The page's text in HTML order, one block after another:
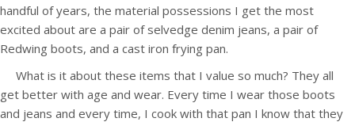
handful of years, the material possessions I get the most
excited about are a pair of selvedge denim jeans, a pair of
Redwing boots, and a cast iron frying pan.
What is it about these items that I value so much? They all
get better with age and wear. Every time I wear those boots
and jeans and every time, I cook with that pan I know that they